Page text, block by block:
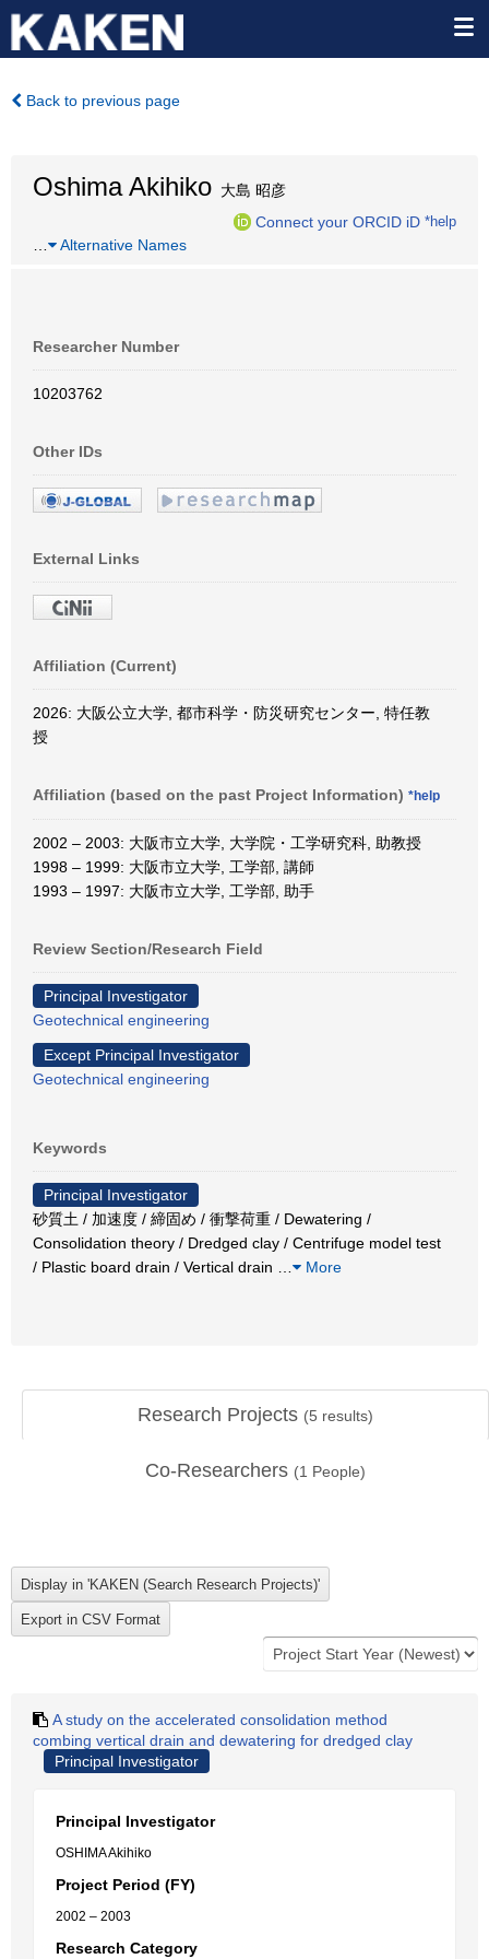
Back to previous page
Oshima Akihiko 大島 昭彦
Connect your ORCID iD *help
Alternative Names
Researcher Number
10203762
Other IDs
External Links
Affiliation (Current)
2026: 大阪公立大学, 都市科学・防災研究センター, 特任教
授
Affiliation (based on the past Project Information) *help
2002 – 2003: 大阪市立大学, 大学院・工学研究科, 助教授
1998 – 1999: 大阪市立大学, 工学部, 講師
1993 – 1997: 大阪市立大学, 工学部, 助手
Review Section/Research Field
Principal Investigator
Geotechnical engineering
Except Principal Investigator
Geotechnical engineering
Keywords
Principal Investigator
砂質土 / 加速度 / 締固め / 衝撃荷重 / Dewatering /
Consolidation theory / Dredged clay / Centrifuge model test
/ Plastic board drain / Vertical drain
More
Research Projects (5 results)
Co-Researchers (1 People)
A study on the accelerated consolidation method
combing vertical drain and dewatering for dredged clay
Principal Investigator
Principal Investigator
OSHIMA Akihiko
Project Period (FY)
2002 – 2003
Research Category